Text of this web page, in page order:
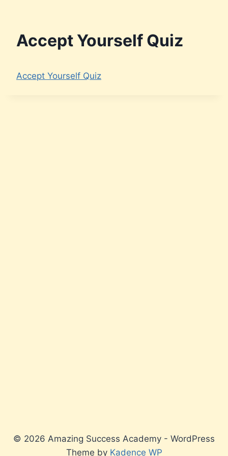
Accept Yourself Quiz
Accept Yourself Quiz
© 2026 Amazing Success Academy - WordPress
Theme by Kadence WP